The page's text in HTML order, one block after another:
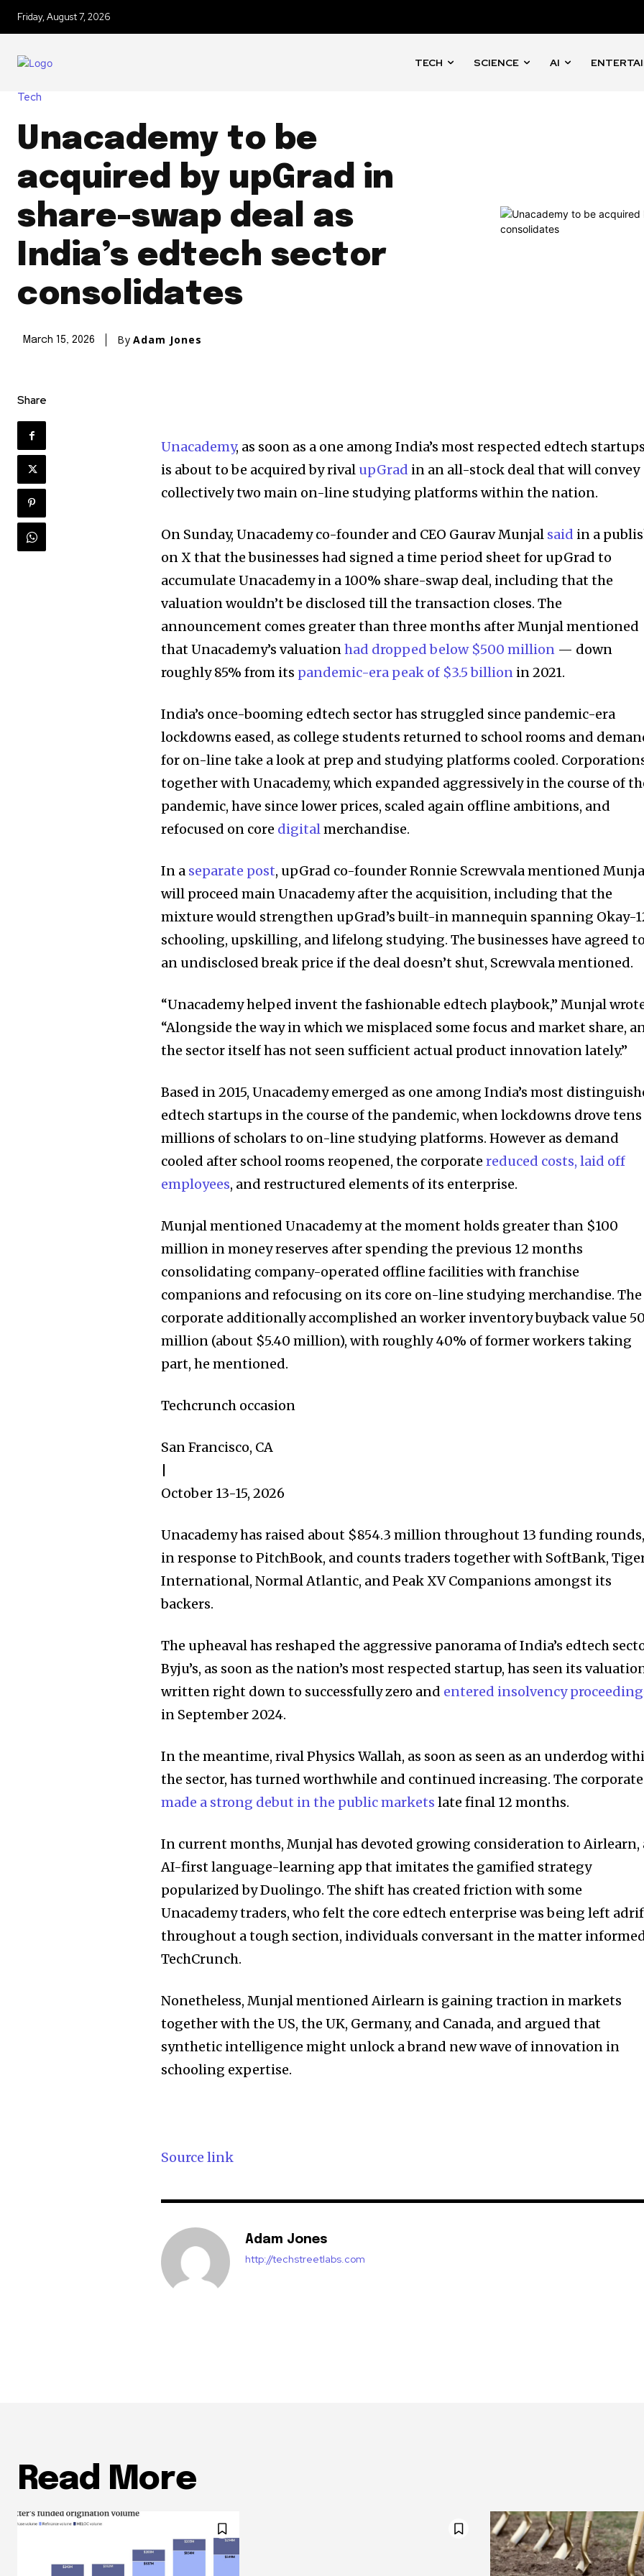
Join our community of
SUBSCRIBERS and be part
of the conversation.
To subscribe, simply enter your email address on our website or click
the subscribe button below. Don't worry, we respect your privacy and
won't spam your inbox. Your information is safe with us.
I've read and
Friday, August 7, 2026
TECH SCIENCE AI
Tech
Unacademy to be
acquired by upGrad in
share-swap deal as
India’s edtech sector
consolidates
March 15, 2026 By Adam Jones
Share
Unacademy, as soon as a one among India’s most respected edtech
is about to be acquired by rival upGrad in an all-stock deal that will convey
collectively two main on-line studying platforms within the nation.
On Sunday, Unacademy co-founder and CEO Gaurav Munjal said in a
on X that the businesses had signed a time period sheet for upGrad to
accumulate Unacademy in a 100% share-swap deal, including that the
valuation wouldn’t be disclosed till the transaction closes. The
announcement comes greater than three months after Munjal mentioned
that Unacademy’s valuationhad dropped below $500 million — down
roughly 85% from its pandemic-era peak of $3.5 billion in 2021.
India’s once-booming edtech sector has struggled since pandemic-era
lockdowns eased, as college students returned to school rooms and
for on-line take a look at prep and studying platforms cooled.
together with Unacademy, which expanded aggressively in the course of
pandemic, have since lower prices, scaled again offline ambitions, and
refocused on core digitalmerchandise.
In a separate post, upGrad co-founder Ronnie Screwvala mentioned
will proceed main Unacademy after the acquisition, including that the
mixture would strengthen upGrad’s built-in mannequin spanning Okay-
schooling, upskilling, and lifelong studying. The businesses have agreed to
an undisclosed break price if the deal doesn’t shut, Screwvala mentioned.
“Unacademy helped invent the fashionable edtech playbook,” Munjal
“Alongside the way in which we misplaced some focus and market share,
the sector itself has not seen sufficient actual product innovation lately.”
Based in 2015, Unacademy emerged as one among India’s most
edtech startups in the course of the pandemic, when lockdowns drove
millions of scholars to on-line studying platforms. However as demand
cooled after school rooms reopened, the corporatereduced costs, laid off
employees, and restructured elements of its enterprise.
Munjal mentioned Unacademy at the moment holds greater than $100
million in money reserves after spending the previous 12 months
consolidating company-operated offline facilities with franchise
companions and refocusing on its core on-line studying merchandise. The
corporate additionally accomplished an worker inventory buyback value
million (about $5.40 million), with roughly 40% of former workers taking
part, he mentioned.
Techcrunch occasion
San Francisco, CA
October 13-15, 2026
Unacademy has raised about $854.3 million throughout 13 funding rounds,
in response to PitchBook, and counts traders together with SoftBank,
International, Normal Atlantic, and Peak XV Companions amongst its
backers.
The upheaval has reshaped the aggressive panorama of India’s edtech
Byju’s, as soon as the nation’s most respected startup, has seen its
written right down to successfully zero and entered insolvency
in September 2024.
In the meantime, rival Physics Wallah, as soon as seen as an underdog
the sector, has turned worthwhile and continued increasing. The corporate
made a strong debut in the public markets late final 12 months.
In current months, Munjal has devoted growing consideration to Airlearn,
AI-first language-learning app that imitates the gamified strategy
popularized by Duolingo. The shift has created friction with some
Unacademy traders, who felt the core edtech enterprise was being left
throughout a tough section, individuals conversant in the matter
TechCrunch.
Nonetheless, Munjal mentioned Airlearn is gaining traction in markets
together with the US, the UK, Germany, and Canada, and argued that
synthetic intelligence might unlock a brand new wave of innovation in
schooling expertise.
Source link
Adam Jones
http://techstreetlabs.com
Read More